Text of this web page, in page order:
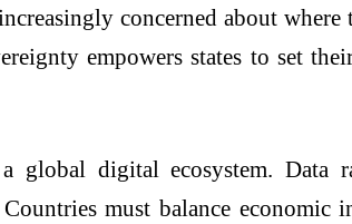
concerned about where
empowers states to set
global digital ecosystem. Data
must balance